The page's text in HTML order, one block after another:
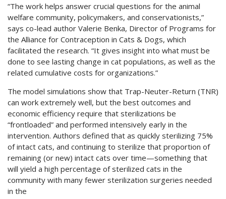
“The work helps answer crucial questions for the animal
welfare community, policymakers, and conservationists,”
says co-lead author Valerie Benka, Director of Programs for
the Alliance for Contraception in Cats & Dogs, which
facilitated the research. “It gives insight into what must be
done to see lasting change in cat populations, as well as the
related cumulative costs for organizations.”
The model simulations show that Trap-Neuter-Return (TNR)
can work extremely well, but the best outcomes and
economic efficiency require that sterilizations be
“frontloaded” and performed intensively early in the
intervention. Authors defined that as quickly sterilizing 75%
of intact cats, and continuing to sterilize that proportion of
remaining (or new) intact cats over time—something that
will yield a high percentage of sterilized cats in the
community with many fewer sterilization surgeries needed
in the